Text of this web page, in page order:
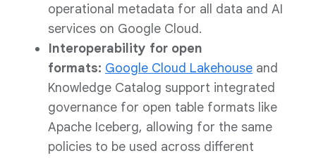
operational metadata for all data and AI
services on Google Cloud.
Interoperability for open
formats: Google Cloud Lakehouse and
Knowledge Catalog support integrated
governance for open table formats like
Apache Iceberg, allowing for the same
policies to be used across different